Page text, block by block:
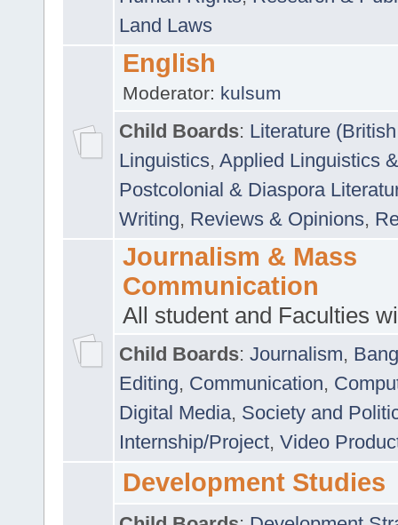
Land Laws
English
Moderator: kulsum
Child Boards: Literature
Linguistics, Applied Linguistics
Postcolonial & Diaspora
Writing, Reviews & Opinions,
Journalism & Mass
Communication
All student and Faculties
Child Boards: Journalism,
Editing, Communication,
Digital Media, Society and
Internship/Project, Video
Development Studies